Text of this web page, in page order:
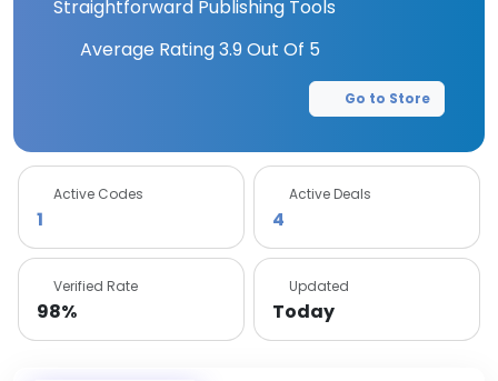
Straightforward Publishing Tools
Average Rating3.9Out Of 5
Go to Store
Active Codes
1
Active Deals
4
Verified Rate
98%
Updated
Today